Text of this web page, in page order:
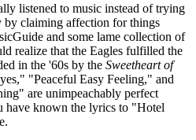
listened to music instead of trying
by claiming affection for things
and some lame collection of
realize that the Eagles fulfilled the
in the '60s by the Sweetheart of
"Peaceful Easy Feeling," and
are unimpeachably perfect
have known the lyrics to "Hotel